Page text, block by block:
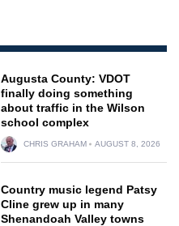
Augusta County: VDOT
finally doing something
about traffic in the Wilson
school complex
CHRIS GRAHAM AUGUST 8, 2026
Country music legend Patsy
Cline grew up in many
Shenandoah Valley towns